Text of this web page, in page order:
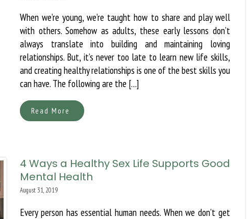
When we’re young, we’re taught how to share and play well
with others. Somehow as adults, these early lessons don’t
always translate into building and maintaining loving
relationships. But, it’s never too late to learn new life skills,
and creating healthy relationships is one of the best skills you
can have. The following are the […]
Read More
4 Ways a Healthy Sex Life Supports Good
Mental Health
August 31, 2019
Every person has essential human needs. When we don’t get